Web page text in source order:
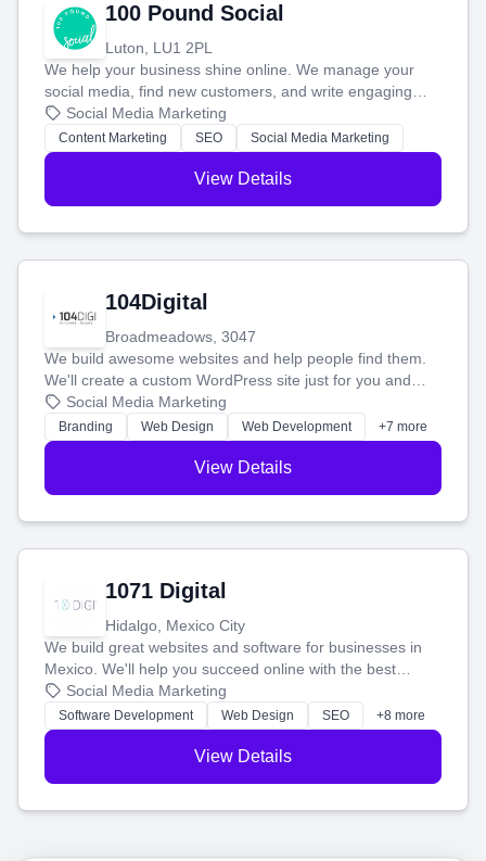
100 Pound Social
Luton, LU1 2PL
We help your business shine online. We manage your
social media, find new customers, and write engaging
blog posts so you can attract more people and grow,
stress-free.
Social Media Marketing
Content Marketing SEO Social Media Marketing
View Details
104Digital
Broadmeadows, 3047
We build awesome websites and help people find them.
We'll create a custom WordPress site just for you and
boost your search rankings so your business shines
online.
Social Media Marketing
Branding Web Design Web Development +7 more
View Details
1071 Digital
Hidalgo, Mexico City
We build great websites and software for businesses in
Mexico. We'll help you succeed online with the best
technology and a smart, honest approach. Let's make
your ideas a reality and grow your business together.
Social Media Marketing
Software Development Web Design SEO +8 more
View Details